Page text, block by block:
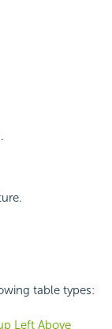
table types:
Left Above